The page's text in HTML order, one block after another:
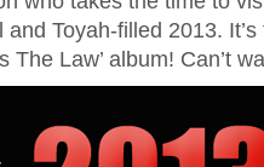
Toyah-filled 2013.
The Law’ album! Can’t